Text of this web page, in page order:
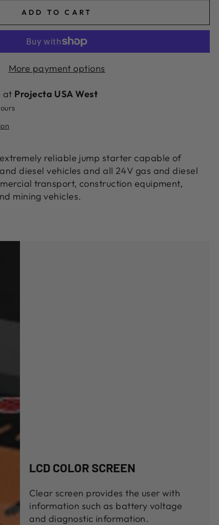
ADD TO CART
More payment options
at Projecta USA West
reliable jump starter capable of
diesel vehicles and all 24V gas and diesel
transport, construction equipment,
mining vehicles.
LCD COLOR SCREEN
Clear screen provides the user with
information such as battery voltage
and diagnostic information.